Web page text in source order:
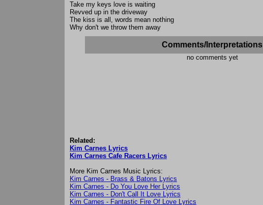
Take my keys love is waiting
Revved up in the driveway
The kiss is all, words mean nothing
Why don't we throw them away
Comments/Interpretations
no comments yet
Related:
Kim Carnes Lyrics
Kim Carnes Cafe Racers Lyrics
More Kim Carnes Music Lyrics:
Kim Carnes - Brass & Batons Lyrics
Kim Carnes - Do You Love Her Lyrics
Kim Carnes - Don't Call It Love Lyrics
Kim Carnes - Fantastic Fire Of Love Lyrics